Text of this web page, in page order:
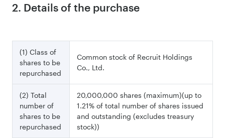
2. Details of the purchase
(1) Class of
shares to be
repurchased
Common stock of Recruit Holdings
Co., Ltd.
(2) Total
number of
shares to be
repurchased
20,000,000 shares (maximum)(up to
1.21% of total number of shares issued
and outstanding (excludes treasury
stock))